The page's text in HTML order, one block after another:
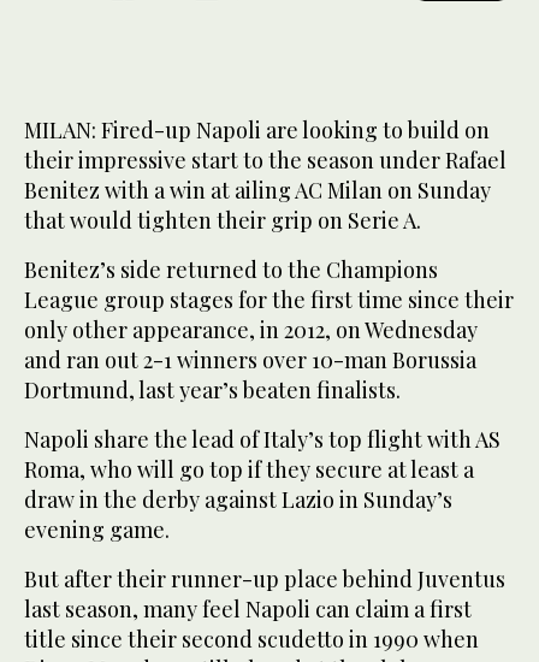
MILAN: Fired-up Napoli are looking to build on
their impressive start to the season under Rafael
Benitez with a win at ailing AC Milan on Sunday
that would tighten their grip on Serie A.
Benitez’s side returned to the Champions
League group stages for the first time since their
only other appearance, in 2012, on Wednesday
and ran out 2-1 winners over 10-man Borussia
Dortmund, last year’s beaten finalists.
Napoli share the lead of Italy’s top flight with AS
Roma, who will go top if they secure at least a
draw in the derby against Lazio in Sunday’s
evening game.
But after their runner-up place behind Juventus
last season, many feel Napoli can claim a first
title since their second scudetto in 1990 when